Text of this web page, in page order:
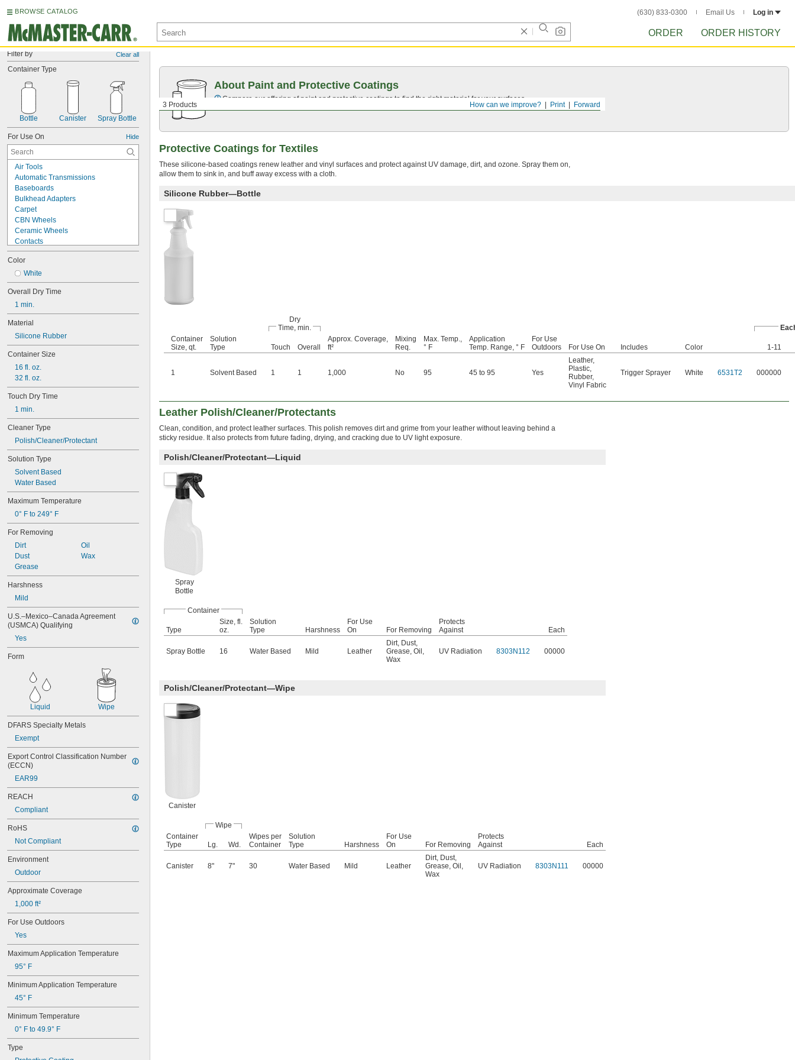
BROWSE CATALOG (630) 833-0300 Email Us Log in
ORDER ORDER HISTORY
Filter by Clear all
Container Type
Bottle Canister Spray Bottle
For Use On Hide
Air Tools
Automatic Transmissions
Baseboards
Bulkhead Adapters
Carpet
CBN Wheels
Ceramic Wheels
Contacts
Diamond Wheels
Dry Erase Surfaces
Engines
Gel-Coated Surfaces
Grout
Hard Surfaces
Hydraulic Systems
Locks
Metal Bond Diamond Wheels
Mirrors
Painted Surfaces
Plugs
Screens
Stairs
Terminals
Top Posts
Vehicles
Vitrified Bond Wheels
Waxed Floors
Aluminum
Asphalt
Brass
Carbide
Carbon Fiber
Chalkboard
Chrome
Cobalt
Concrete
Drywall
Fabric
Fiberglass
Glass
Gold
Lacquer
Leather
Linoleum
Magnesium
Masonry
Metal
Nickel
Paint
Plaster
Resin
Rubber
Soil
Stainless Steel
Steel
Stone
Terrazzo
Tin
Titanium
Water
Wood
Wool
Zinc
Black-Oxide Metal
Galvanized Steel
Hardened Steel
Color
White
Overall Dry Time
1 min.
Material
Silicone Rubber
Container Size
16 fl. oz.
32 fl. oz.
Touch Dry Time
1 min.
Cleaner Type
Polish/Cleaner/Protectant
Solution Type
Solvent Based
Water Based
Maximum Temperature
0° F to 249° F
For Removing
Dirt
Dust
Grease
Oil
Wax
Harshness
Mild
U.S.–Mexico–Canada Agreement
(USMCA) Qualifying
Yes
Form
Liquid Wipe
DFARS Specialty Metals
Exempt
Export Control Classification Number
(ECCN)
EAR99
REACH
Compliant
RoHS
Not Compliant
Environment
Outdoor
Approximate Coverage
1,000 ft²
For Use Outdoors
Yes
Maximum Application Temperature
95° F
Minimum Application Temperature
45° F
Minimum Temperature
0° F to 49.9° F
Type
Forward
Print
How can we improve?
3 Products
About Paint and Protective Coatings
Compare our offering of paint and protective coatings to find the right material for your surfaces.
Protective Coatings for Textiles
These silicone-based coatings renew leather and vinyl surfaces and protect against UV damage, dirt, and ozone. Spray them on,
allow them to sink in, and buff away excess with a cloth.
Silicone Rubber—Bottle
Dry
Time, min.
Container
Size, qt.
Solution
Type
Touch Overall
Approx. Coverage,
ft²
Mixing
Req.
Max. Temp.,
° F
Application
Temp. Range, ° F
For Use
Outdoors
For Use On Includes Color 1-11
1 Solvent Based 1 1 1,000 No 95 45 to 95 Yes
Leather,
Plastic
Rubber,
Vinyl Fabric
Trigger Sprayer White 6531T2 000000
Leather Polish/Cleaner/Protectants
Clean, condition, and protect leather surfaces. This polish removes dirt and grime from your leather without leaving behind a
sticky residue. It also protects from future fading, drying, and cracking due to UV light exposure.
Polish/Cleaner/Protectant—Liquid
Spray
Bottle
Container
Type
Size, fl.
oz.
Solution
Type
Harshness
For Use
On
For Removing
Protects
Against
Each
Spray Bottle 16 Water Based Mild Leather
Dirt Dust
Grease Oil
Wax
UV Radiation 8303N112 00000
Polish/Cleaner/Protectant—Wipe
Canister
Wipe
Container
Type
Lg. Wd.
Wipes per
Container
Solution
Type
Harshness
For Use
On
For Removing
Protects
Against
Each
Canister 8" 7" 30 Water Based Mild Leather
Dirt Dust
Grease Oil
Wax
UV Radiation 8303N111 00000